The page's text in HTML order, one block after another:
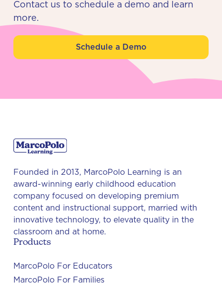
Contact us to schedule a demo and learn
more.
Schedule a Demo
Founded in 2013, MarcoPolo Learning is an
award-winning early childhood education
company focused on developing premium
content and instructional support, married with
innovative technology, to elevate quality in the
classroom and at home.
Products
MarcoPolo For Educators
MarcoPolo For Families